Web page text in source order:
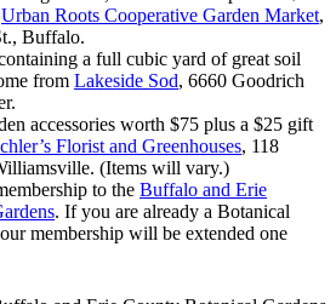
Urban Roots Cooperative Garden Market,
Buffalo.
a full cubic yard of great soil
from Lakeside Sod, 6660 Goodrich
accessories worth $75 plus a $25 gift
Florist and Greenhouses, 118
(Items will vary.)
to the Buffalo and Erie
. If you are already a Botanical
membership will be extended one